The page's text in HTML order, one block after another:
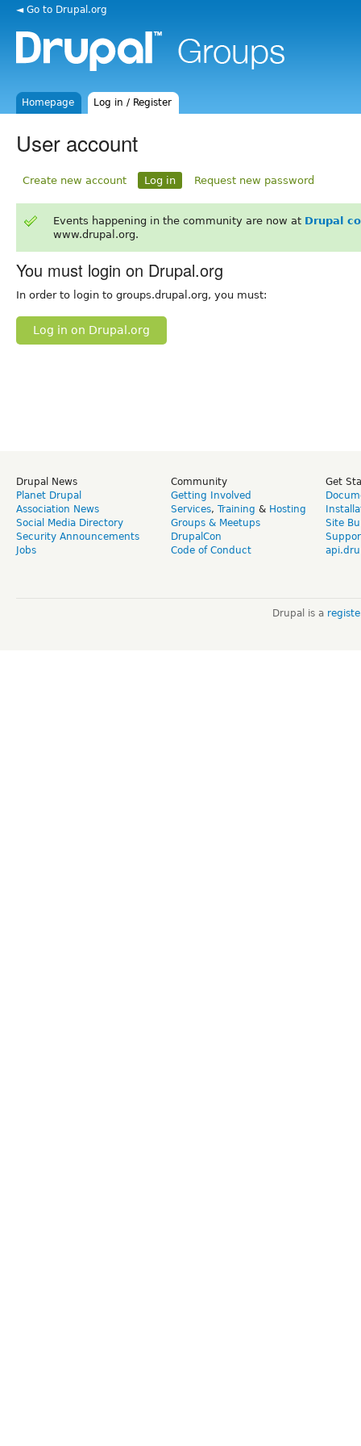
◄ Go to Drupal.org
Homepage Log in / Register
User account
Create new account Log in Request new password
Events happening in the community are now at Drupal
www.drupal.org.
You must login on Drupal.org
In order to login to groups.drupal.org, you must:
Log in on Drupal.org
Drupal News
Planet Drupal
Association News
Social Media Directory
Security Announcements
Jobs
Community
Getting Involved
Services, Training & Hosting
Groups & Meetups
DrupalCon
Code of Conduct
Get
Site
Drupal is a